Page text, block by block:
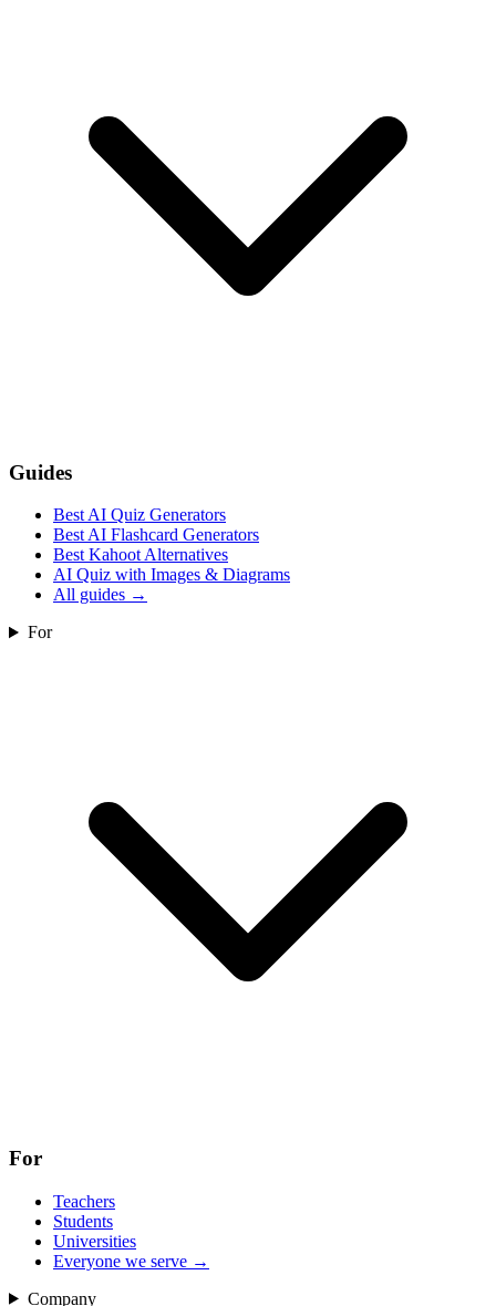
Guides
Best AI Quiz Generators
Best AI Flashcard Generators
Best Kahoot Alternatives
AI Quiz with Images & Diagrams
All guides →
For
For
Teachers
Students
Universities
Everyone we serve →
Company